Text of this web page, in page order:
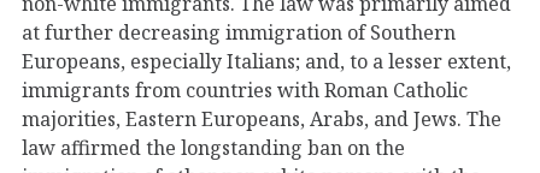
at further decreasing immigration of Southern
Europeans, especially Italians; and, to a lesser extent,
immigrants from countries with Roman Catholic
majorities, Eastern Europeans, Arabs, and Jews. The
law affirmed the longstanding ban on the